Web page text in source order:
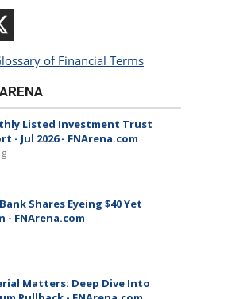
of Financial Terms